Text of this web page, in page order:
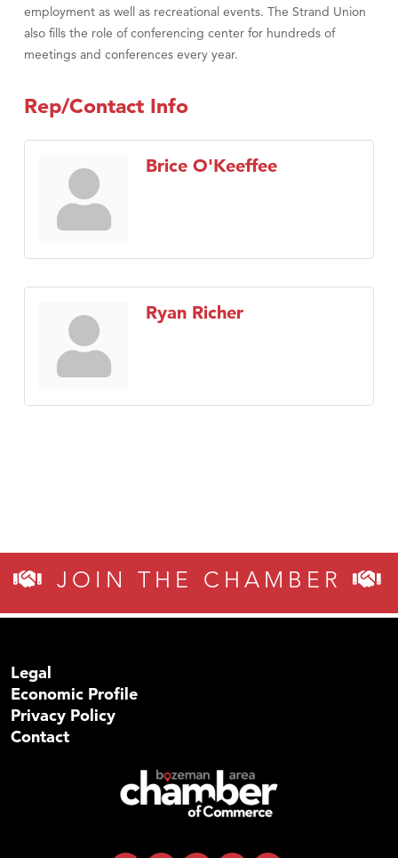
employment as well as recreational events. The Strand Union
also fills the role of conferencing center for hundreds of
meetings and conferences every year.
Rep/Contact Info
Brice O'Keeffee
Ryan Richer
JOIN THE CHAMBER
Legal
Economic Profile
Privacy Policy
Contact